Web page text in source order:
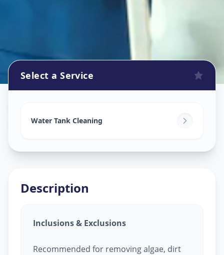
Bahadurpura, Hyderabad
Select a Service
Water Tank Cleaning
Description
Inclusions & Exclusions
Recommended for removing algae, dirt